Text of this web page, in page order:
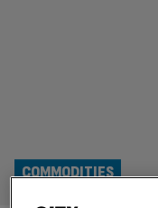
COMMODITIES